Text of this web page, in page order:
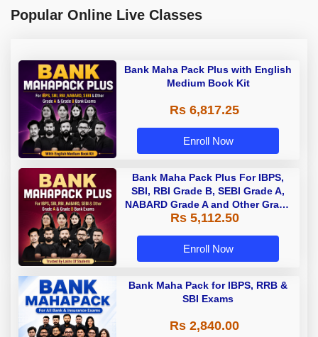
Popular Online Live Classes
Bank Maha Pack Plus with English
Medium Book Kit
Rs 6,817.25
Enroll Now
Bank Maha Pack Plus For IBPS,
SBI, RBI Grade B, SEBI Grade A,
NABARD Grade A and Other Grade
A & Grade B Bank Exams
Rs 5,112.50
Enroll Now
Bank Maha Pack for IBPS, RRB &
SBI Exams
Rs 2,840.00